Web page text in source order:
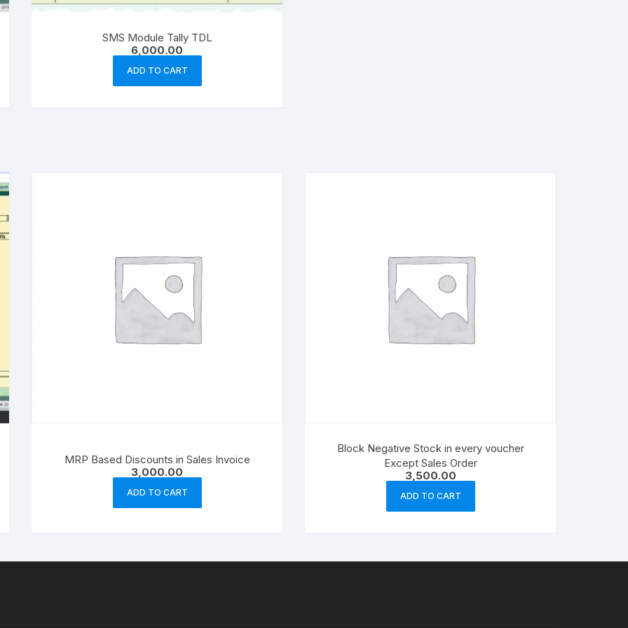
SMS Module Tally TDL
6,000.00
ADD TO CART
MRP Based Discounts in Sales Invoice
3,000.00
ADD TO CART
Block Negative Stock in every voucher
Except Sales Order
3,500.00
ADD TO CART